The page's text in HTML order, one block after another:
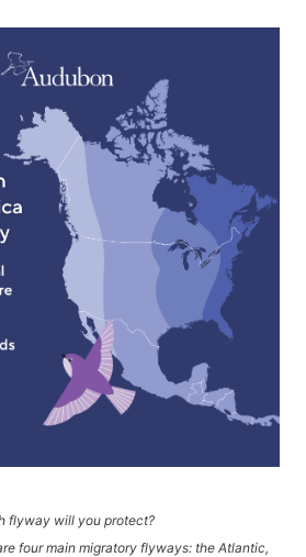
flyway will you protect?
four main migratory flyways: the Atlantic,